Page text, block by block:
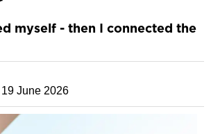
myself - then I connected the
19 June 2026